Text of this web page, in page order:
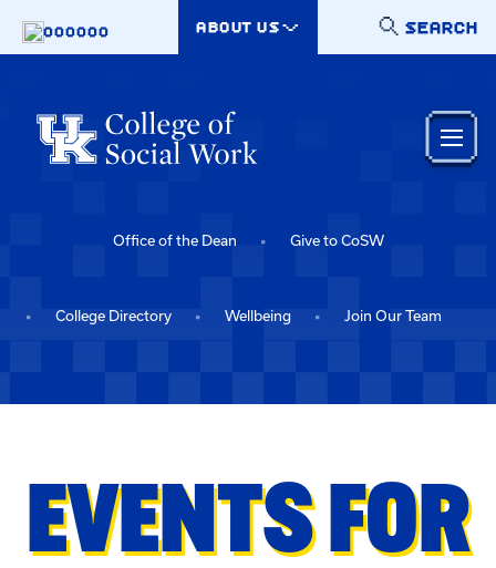
000000
SEARCH
ABOUT US
Office of the Dean Give to CoSW
College Directory Wellbeing Join Our Team
EVENTS FOR